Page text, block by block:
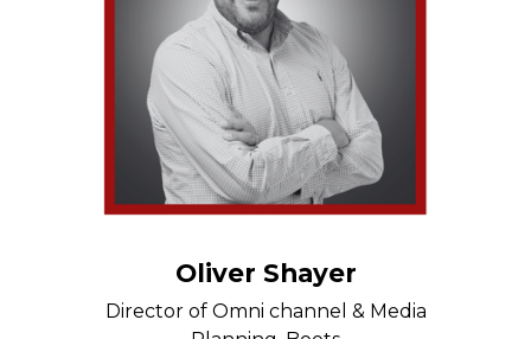
Oliver Shayer
Director of Omni channel & Media